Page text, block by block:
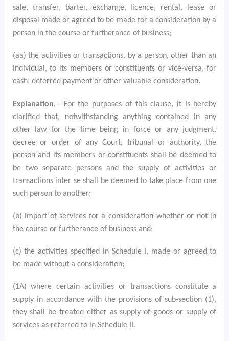
sale, transfer, barter, exchange, licence, rental, lease or
disposal made or agreed to be made for a consideration by a
person in the course or furtherance of business;
(aa) the activities or transactions, by a person, other than an
individual, to its members or constituents or vice-versa, for
cash, deferred payment or other valuable consideration.
Explanation.––For the purposes of this clause, it is hereby
clarified that, notwithstanding anything contained in any
other law for the time being in force or any judgment,
decree or order of any Court, tribunal or authority, the
person and its members or constituents shall be deemed to
be two separate persons and the supply of activities or
transactions inter se shall be deemed to take place from one
such person to another;
(b) import of services for a consideration whether or not in
the course or furtherance of business and;
(c) the activities specified in Schedule I, made or agreed to
be made without a consideration;
(1A) where certain activities or transactions constitute a
supply in accordance with the provisions of sub-section (1),
they shall be treated either as supply of goods or supply of
services as referred to in Schedule II.